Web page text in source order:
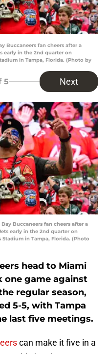
Buccaneers fan cheers after a
early in the 2nd quarter on
in Tampa, Florida. (Photo by
5 Next
Bay Buccaneers fan cheers after a
early in the 2nd quarter on
Stadium in Tampa, Florida. (Photo
head to Miami
one game against
regular season,
5-5, with Tampa
last five meetings.
can make it five in a